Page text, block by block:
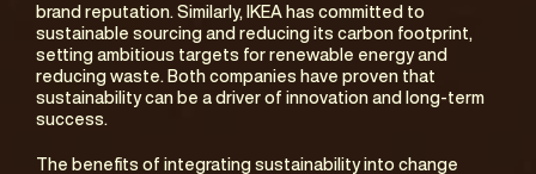
brand reputation. Similarly, IKEA has committed to
sustainable sourcing and reducing its carbon footprint,
setting ambitious targets for renewable energy and
reducing waste. Both companies have proven that
sustainability can be a driver of innovation and long-term
success.
The benefits of integrating sustainability into change